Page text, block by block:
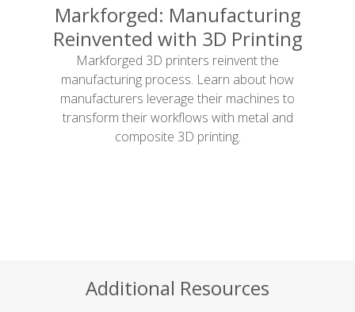
Markforged: Manufacturing
Reinvented with 3D Printing
Markforged 3D printers reinvent the
manufacturing process. Learn about how
manufacturers leverage their machines to
transform their workflows with metal and
composite 3D printing.
Additional Resources